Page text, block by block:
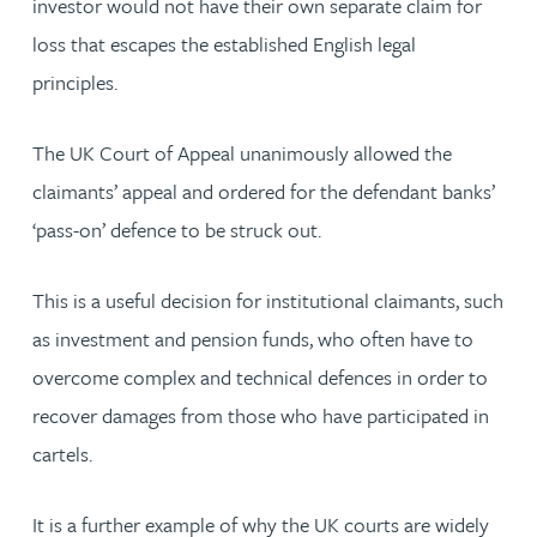
loss that escapes the established English legal
principles.
The UK Court of Appeal unanimously allowed the
claimants’ appeal and ordered for the defendant banks’
‘pass-on’ defence to be struck out.
This is a useful decision for institutional claimants, such
as investment and pension funds, who often have to
overcome complex and technical defences in order to
recover damages from those who have participated in
cartels.
It is a further example of why the UK courts are widely